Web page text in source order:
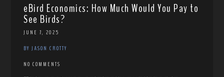
eBird Economics: How Much Would You Pay to
See Birds?
JUNE 7, 2025
BY JASON CROTTY
NO COMMENTS